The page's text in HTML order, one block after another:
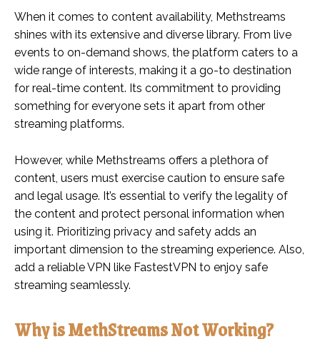
When it comes to content availability, Methstreams
shines with its extensive and diverse library. From live
events to on-demand shows, the platform caters to a
wide range of interests, making it a go-to destination
for real-time content. Its commitment to providing
something for everyone sets it apart from other
streaming platforms.
However, while Methstreams offers a plethora of
content, users must exercise caution to ensure safe
and legal usage. It’s essential to verify the legality of
the content and protect personal information when
using it. Prioritizing privacy and safety adds an
important dimension to the streaming experience. Also,
add a reliable VPN like FastestVPN to enjoy safe
streaming seamlessly.
Why is MethStreams Not Working?